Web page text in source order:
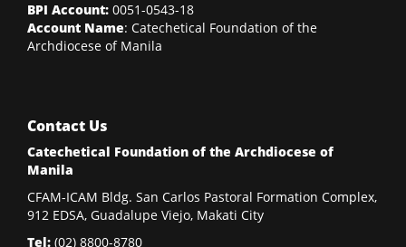
BPI Account: 0051-0543-18
Account Name: Catechetical Foundation of the
Archdiocese of Manila
Contact Us
Catechetical Foundation of the Archdiocese of
Manila
CFAM-ICAM Bldg. San Carlos Pastoral Formation Complex,
912 EDSA, Guadalupe Viejo, Makati City
Tel: (02) 8800-8780